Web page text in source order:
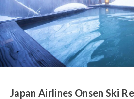
Japan Airlines Onsen Ski